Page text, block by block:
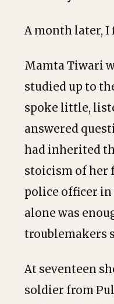
A month later,
Mamta Tiwari
studied up to
spoke little,
answered
had inherited
stoicism of her
police officer in
alone was
troublemakers
At seventeen
soldier from